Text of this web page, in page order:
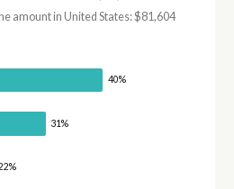
amount in United States: $81,604
40%
31%